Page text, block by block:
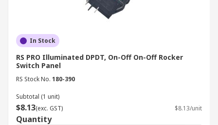
In Stock
RS PRO Illuminated DPDT, On-Off On-Off Rocker
Switch Panel
RS Stock No. 180-390
Subtotal (1 unit)
$8.13(exc. GST) $8.13/unit
Quantity